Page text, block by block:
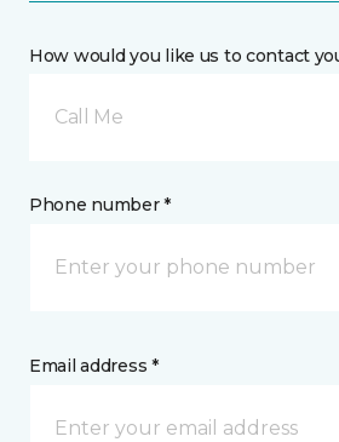
How would you like us to contact
Call Me
Phone number *
Email address *